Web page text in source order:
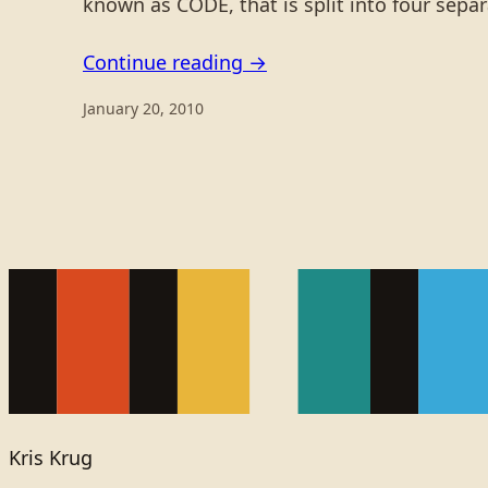
Continue reading →
January 20, 2010
Kris Krug